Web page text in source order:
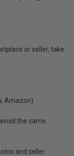
or seller, take
Amazon)
the same
and seller